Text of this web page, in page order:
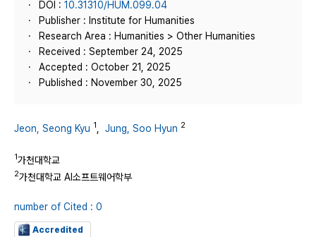
DOI : 10.31310/HUM.099.04
Publisher : Institute for Humanities
Research Area : Humanities > Other Humanities
Received : September 24, 2025
Accepted : October 21, 2025
Published : November 30, 2025
Jeon, Seong Kyu 1 Jung, Soo Hyun 2
1가천대학교
2가천대학교 AI소프트웨어학부
number of Cited : 0
Accredited